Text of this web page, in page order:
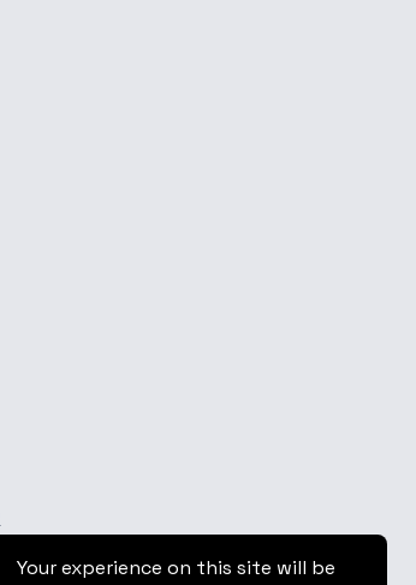
Your experience on this site will be